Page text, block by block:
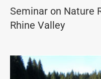
Seminar on Nature
Rhine Valley